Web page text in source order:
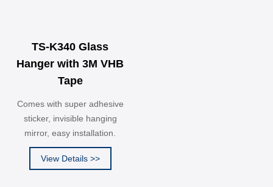
TS-K340 Glass
Hanger with 3M VHB
Tape
Comes with super adhesive
sticker, invisible hanging
mirror, easy installation.
View Details >>